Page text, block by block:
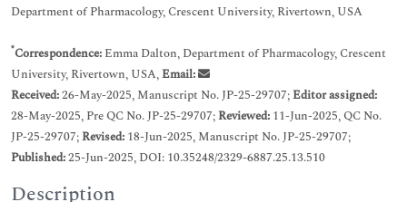
Department of Pharmacology, Crescent University, Rivertown, USA
*Correspondence: Emma Dalton, Department of Pharmacology, Crescent
University, Rivertown, USA,Email:
Received:26-May-2025, Manuscript No. JP-25-29707;Editor assigned:
28-May-2025, Pre QC No. JP-25-29707;Reviewed: 11-Jun-2025, QC No.
JP-25-29707;Revised: 18-Jun-2025, Manuscript No. JP-25-29707;
Published:25-Jun-2025, DOI: 10.35248/2329-6887.25.13.510
Description